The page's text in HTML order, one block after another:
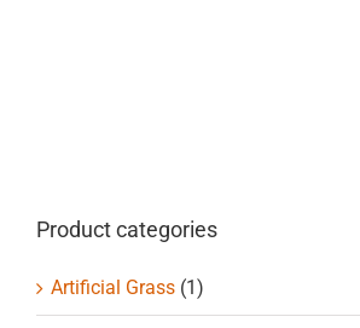
the
product
page
Product categories
Artificial Grass (1)